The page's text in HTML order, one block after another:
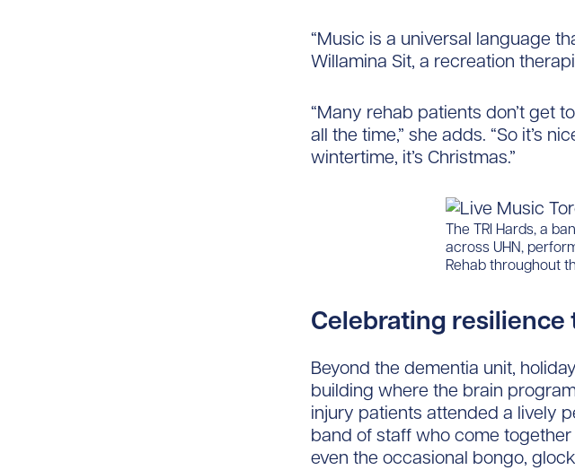
“Music is a universal language
Willamina Sit, a recreation
“Many rehab patients don’t get
all the time,” she adds. “So it’s
wintertime, it’s Christmas.”
The TRI Hards, a
across UHN,
Rehab throughout
Celebrating
Beyond the dementia unit,
building where the brain
injury patients attended a lively
band of staff who come
even the occasional bongo,